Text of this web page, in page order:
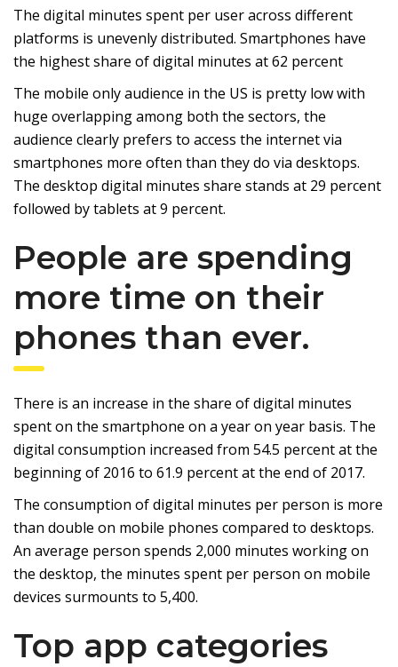
The digital minutes spent per user across different
platforms is unevenly distributed. Smartphones have
the highest share of digital minutes at 62 percent
The mobile only audience in the US is pretty low with
huge overlapping among both the sectors, the
audience clearly prefers to access the internet via
smartphones more often than they do via desktops.
The desktop digital minutes share stands at 29 percent
followed by tablets at 9 percent.
People are spending
more time on their
phones than ever.
There is an increase in the share of digital minutes
spent on the smartphone on a year on year basis. The
digital consumption increased from 54.5 percent at the
beginning of 2016 to 61.9 percent at the end of 2017.
The consumption of digital minutes per person is more
than double on mobile phones compared to desktops.
An average person spends 2,000 minutes working on
the desktop, the minutes spent per person on mobile
devices surmounts to 5,400.
Top app categories